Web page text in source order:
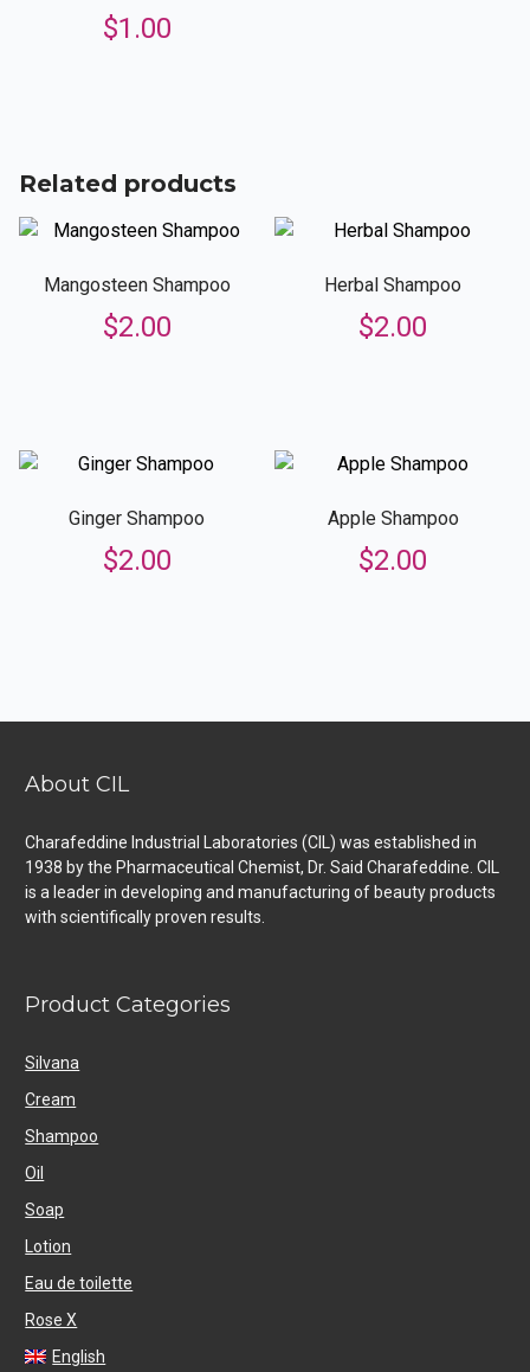
$1.00
Related products
Mangosteen Shampoo
$2.00
Herbal Shampoo
$2.00
Ginger Shampoo
$2.00
Apple Shampoo
$2.00
About CIL
Charafeddine Industrial Laboratories (CIL) was established in
1938 by the Pharmaceutical Chemist, Dr. Said Charafeddine. CIL
is a leader in developing and manufacturing of beauty products
with scientifically proven results.
Product Categories
Silvana
Cream
Shampoo
Oil
Soap
Lotion
Eau de toilette
Rose X
English